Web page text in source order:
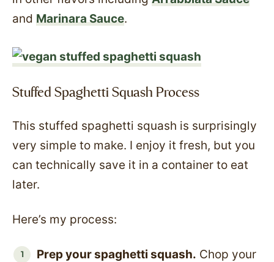
and Marinara Sauce.
Stuffed Spaghetti Squash Process
This stuffed spaghetti squash is surprisingly
very simple to make. I enjoy it fresh, but you
can technically save it in a container to eat
later.
Here’s my process:
Prep your spaghetti squash. Chop your